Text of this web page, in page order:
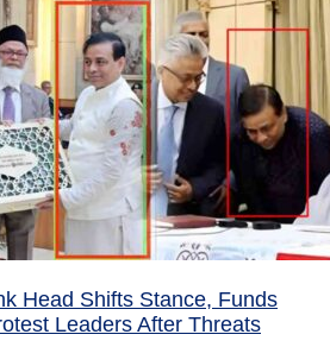
Head Shifts Stance, Funds
Leaders After Threats